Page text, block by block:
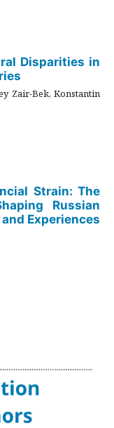
Disparities in
Zair-Bek, Konstantin
Strain: The
Russian
Experiences